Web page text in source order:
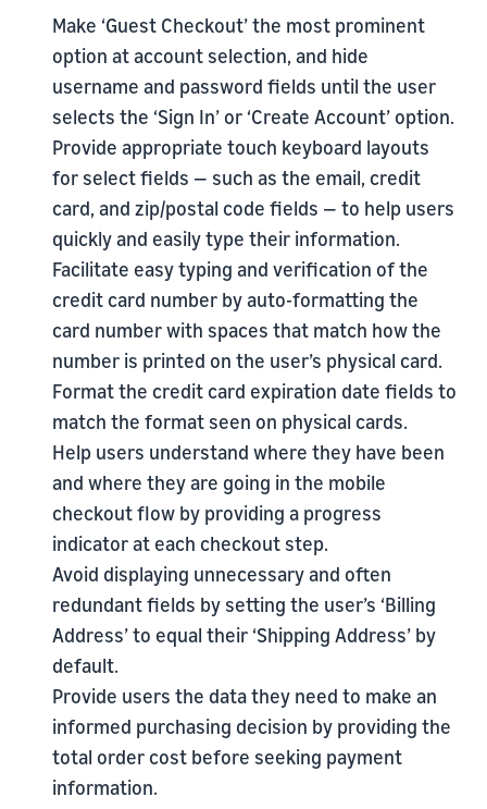
Make ‘Guest Checkout’ the most prominent
option at account selection, and hide
username and password fields until the user
selects the ‘Sign In’ or ‘Create Account’ option.
Provide appropriate touch keyboard layouts
for select fields — such as the email, credit
card, and zip/postal code fields — to help users
quickly and easily type their information.
Facilitate easy typing and verification of the
credit card number by auto-formatting the
card number with spaces that match how the
number is printed on the user’s physical card.
Format the credit card expiration date fields to
match the format seen on physical cards.
Help users understand where they have been
and where they are going in the mobile
checkout flow by providing a progress
indicator at each checkout step.
Avoid displaying unnecessary and often
redundant fields by setting the user’s ‘Billing
Address’ to equal their ‘Shipping Address’ by
default.
Provide users the data they need to make an
informed purchasing decision by providing the
total order cost before seeking payment
information.